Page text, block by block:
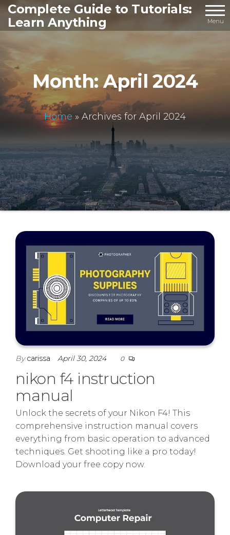
Skip
content
Complete Guide to Tutorials:
Learn Anything
Menu
Month:April 2024
Home » Archives for April 2024
Bycarissa April 30, 2024 0
nikon f4 instruction
manual
Unlock the secrets of your Nikon F4! This
comprehensive instruction manual covers
everything from basic operation to advanced
techniques. Get shooting like a pro today!
Download your free copy now.